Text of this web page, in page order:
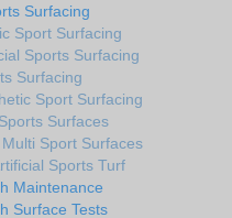
Surfacing
Sport Surfacing
Sports Surfacing
Surfacing
Sport Surfacing
Surfaces
Sport Surfaces
Sports Turf
Maintenance
Surface Tests